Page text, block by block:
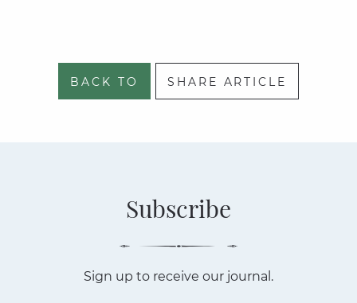
BACK TO SHARE ARTICLE
Subscribe
Sign up to receive our journal.